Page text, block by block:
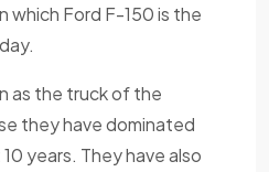
which Ford F-150 is the
as the truck of the
they have dominated
years. They have also